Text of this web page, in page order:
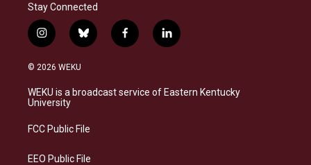
Stay Connected
i
n
s
a
g
a
b
l
s
k
f
a
b
o
l
i
e
d
© 2026 WEKU
WEKU is a broadcast service of Eastern Kentucky
University
FCC Public File
EEO Public File